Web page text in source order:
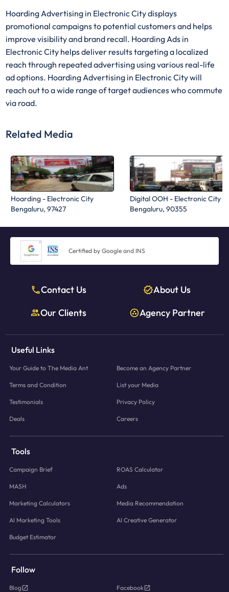
Hoarding Advertising in Electronic City displays
promotional campaigns to potential customers and helps
improve visibility and brand recall. Hoarding Ads in
Electronic City helps deliver results targeting a localized
reach through repeated advertising using various real-life
ad options. Hoarding Advertising in Electronic City will
reach out to a wide range of target audiences who commute
via road.
Related Media
Hoarding - Electronic City
Bengaluru, 97427
Digital OOH - Electronic City
Bengaluru, 90355
Certified by Google and INS
Contact Us
About Us
Our Clients
Agency Partner
Useful Links
Your Guide to The Media Ant Become an Agency Partner
Terms and Condition List your Media
Testimonials Privacy Policy
Deals Careers
Tools
Campaign Brief ROAS Calculator
MASH Ads
Marketing Calculators Media Recommendation
AI Marketing Tools AI Creative Generator
Budget Estimator
Follow
Blog Facebook